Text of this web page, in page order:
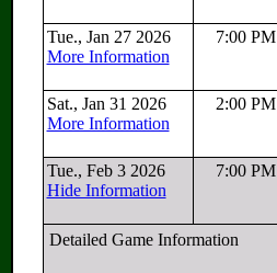
Tue., Jan 27 2026
More Information
7:00 PM
Sat., Jan 31 2026
More Information
2:00 PM
Tue., Feb 3 2026
Hide Information
7:00 PM
Detailed Game Information